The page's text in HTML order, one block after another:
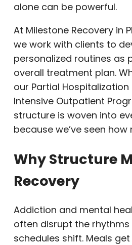
alone can be powerful.
At Milestone Recovery in
we work with clients to
personalized routines as
overall treatment plan.
our Partial Hospitalization
Intensive Outpatient
structure is woven into
because we’ve seen how
Why Structure
Recovery
Addiction and mental
often disrupt the rhythms
schedules shift. Meals